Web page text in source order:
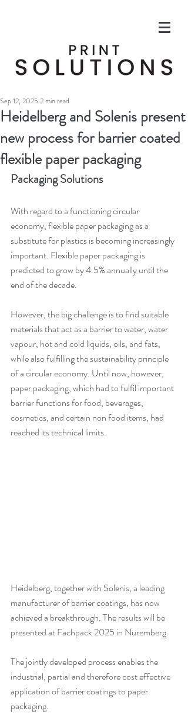
Heidelberg and Solenis present
new process for barrier coated
flexible paper packaging
Sep 12, 2025 2 min read
Packaging Solutions
With regard to a functioning circular
economy, flexible paper packaging as a
substitute for plastics is becoming increasingly
important. Flexible paper packaging is
predicted to grow by 4.5% annually until the
end of the decade.
However, the big challenge is to find suitable
materials that act as a barrier to water, water
vapour, hot and cold liquids, oils, and fats,
while also fulfilling the sustainability principle
of a circular economy. Until now, however,
paper packaging, which had to fulfil important
barrier functions for food, beverages,
cosmetics, and certain non food items, had
reached its technical limits.
Heidelberg, together with Solenis, a leading
manufacturer of barrier coatings, has now
achieved a breakthrough. The results will be
presented at Fachpack 2025 in Nuremberg.
The jointly developed process enables the
industrial, partial and therefore cost effective
application of barrier coatings to paper
packaging.